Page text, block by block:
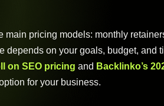
pricing models: monthly
depends on your goals, budget, and
on SEO pricing and Backlinko’s
for your business.